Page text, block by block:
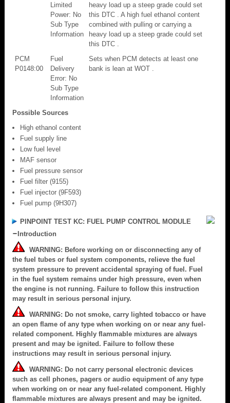
Limited
Power: No
Sub Type
Information
heavy load up a steep grade could set
this DTC . A high fuel ethanol content
combined with pulling or carrying a
heavy load up a steep grade could set
this DTC .
PCM
P0148:00
Fuel
Delivery
Error: No
Sub Type
Information
Sets when PCM detects at least one
bank is lean at WOT .
Possible Sources
High ethanol content
Fuel supply line
Low fuel level
MAF sensor
Fuel pressure sensor
Fuel filter (9155)
Fuel injector (9F593)
Fuel pump (9H307)
PINPOINT TEST KC: FUEL PUMP CONTROL MODULE
Introduction
WARNING: Before working on or disconnecting any of
the fuel tubes or fuel system components, relieve the fuel
system pressure to prevent accidental spraying of fuel. Fuel
in the fuel system remains under high pressure, even when
the engine is not running. Failure to follow this instruction
may result in serious personal injury.
WARNING: Do not smoke, carry lighted tobacco or have
an open flame of any type when working on or near any fuel-
related component. Highly flammable mixtures are always
present and may be ignited. Failure to follow these
instructions may result in serious personal injury.
WARNING: Do not carry personal electronic devices
such as cell phones, pagers or audio equipment of any type
when working on or near any fuel-related component. Highly
flammable mixtures are always present and may be ignited.